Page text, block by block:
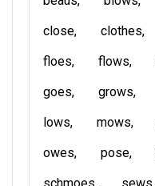
close
clothes
floes
flows
goes
grows
lows
mows
owes
pose